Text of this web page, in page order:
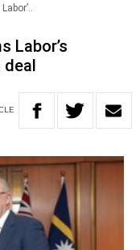
Labor’s
deal